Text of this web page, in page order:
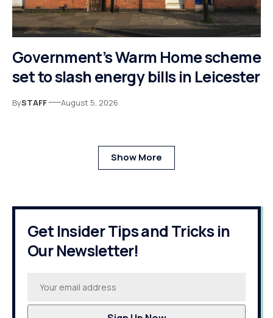
Government’s Warm Home scheme
set to slash energy bills in Leicester
BySTAFF August 5, 2026
Show More
Get Insider Tips and Tricks in
Our Newsletter!